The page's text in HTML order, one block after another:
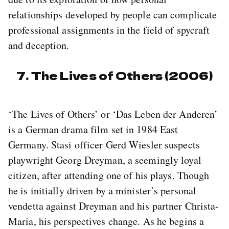
relationships developed by people can complicate
professional assignments in the field of spycraft
and deception.
7. The Lives of Others (2006)
‘The Lives of Others’ or ‘Das Leben der Anderen’
is a German drama film set in 1984 East
Germany. Stasi officer Gerd Wiesler suspects
playwright Georg Dreyman, a seemingly loyal
citizen, after attending one of his plays. Though
he is initially driven by a minister’s personal
vendetta against Dreyman and his partner Christa-
Maria, his perspectives change. As he begins a